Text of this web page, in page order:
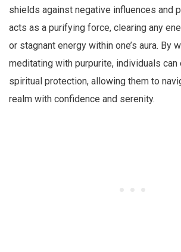
shields against negative influences and
acts as a purifying force, clearing any
or stagnant energy within one’s aura. By
meditating with purpurite, individuals
spiritual protection, allowing them to
realm with confidence and serenity.